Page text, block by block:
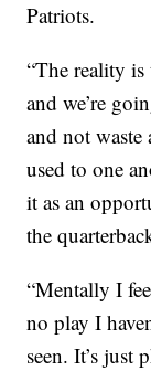
Patriots.
“The reality
and we’re
and not
used to one
it as an
the
“Mentally I
no play I
seen. It’s just